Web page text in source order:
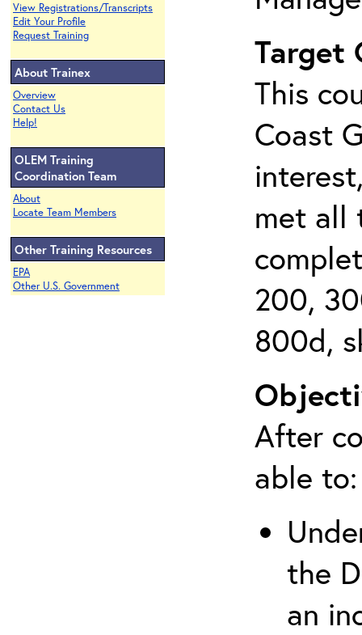
View Registrations/Transcripts
Edit Your Profile
Request Training
About Trainex
Overview
Contact Us
Help!
OLEM Training
Coordination Team
About
Locate Team Members
Other Training Resources
EPA
Other U.S. Government
Target
This
Coast
met all
200,
800d,
After
able to:
the
an